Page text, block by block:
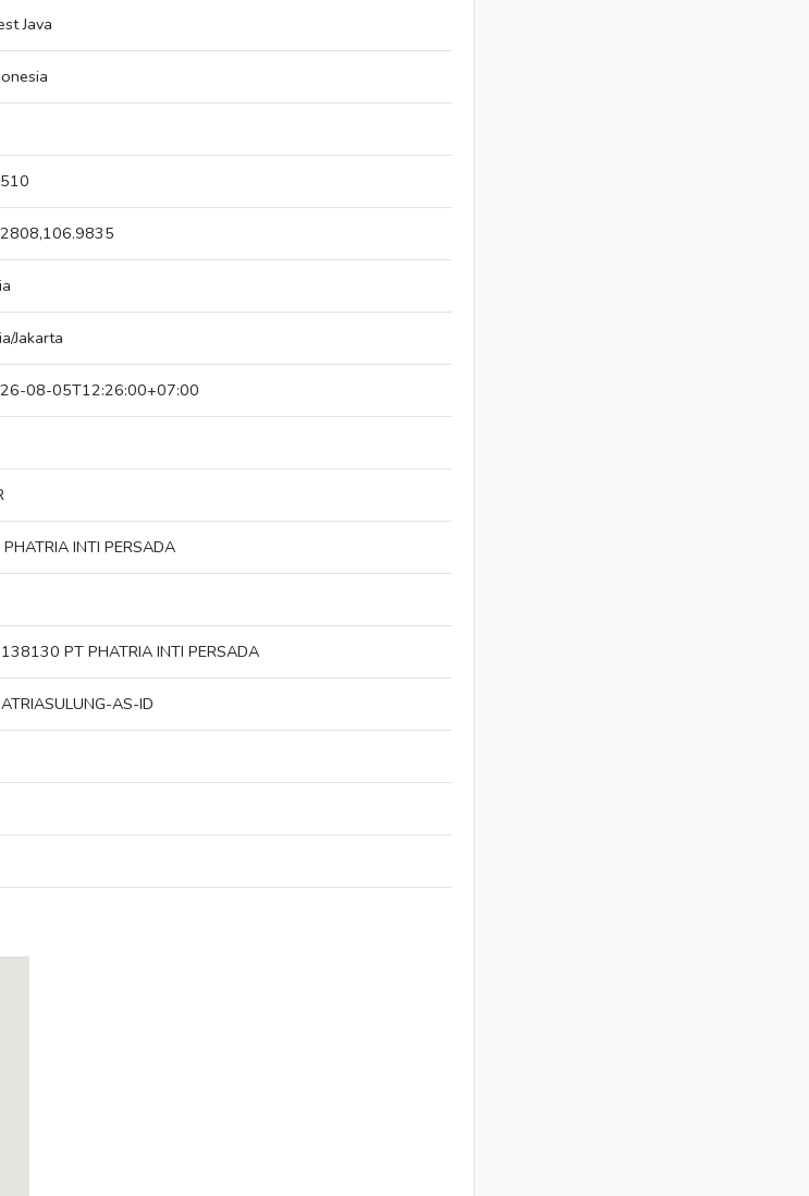
Java
Jakarta
08-05T12:26:00+07:00
INTI PERSADA
PT PHATRIA INTI PERSADA
AS-ID